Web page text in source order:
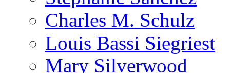
Charles M. Schulz
Louis Bassi Siegriest
Mary Silverwood